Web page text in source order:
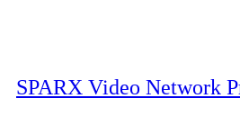
SPARX Video Network